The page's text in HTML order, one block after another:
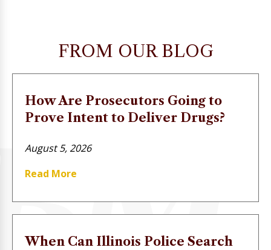
FROM OUR BLOG
How Are Prosecutors Going to
Prove Intent to Deliver Drugs?
August 5, 2026
Read More
When Can Illinois Police Search